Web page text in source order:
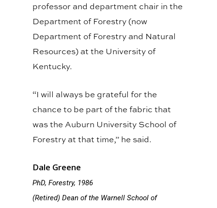
professor and department chair in the
Department of Forestry (now
Department of Forestry and Natural
Resources) at the University of
Kentucky.
“I will always be grateful for the
chance to be part of the fabric that
was the Auburn University School of
Forestry at that time,” he said.
Dale Greene
PhD, Forestry, 1986
(Retired) Dean of the Warnell School of